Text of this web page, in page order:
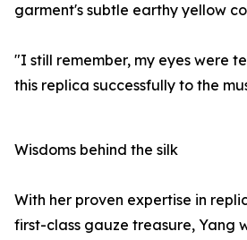
garment's subtle earthy yellow
"I still remember, my eyes were
this replica successfully to the
Wisdoms behind the silk
With her proven expertise in
first-class gauze treasure, Yang